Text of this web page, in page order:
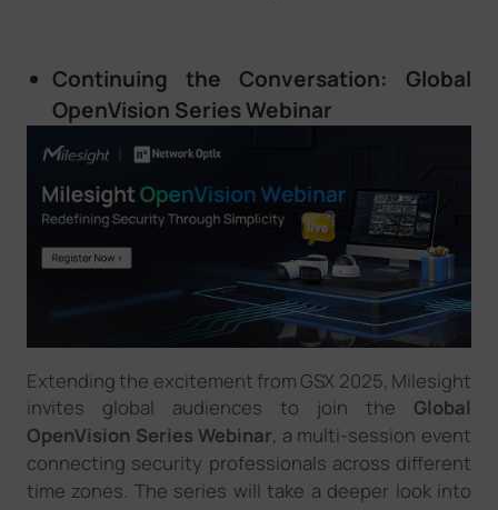
Continuing the Conversation: Global
OpenVision Series Webinar
Extending the excitement from GSX 2025, Milesight
invites global audiences to join the Global
OpenVision Series Webinar, a multi-session event
connecting security professionals across different
time zones. The series willtake a deeper lookinto